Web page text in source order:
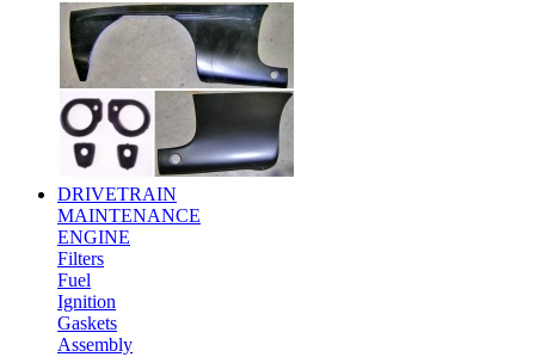
DRIVETRAIN
MAINTENANCE
ENGINE
Filters
Fuel
Ignition
Gaskets
Assembly